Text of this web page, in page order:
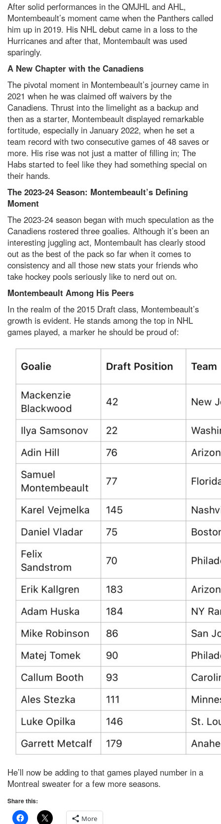
After solid performances in the QMJHL and AHL,
Montembeault’s moment came when the Panthers called
him up in 2019. His NHL debut came in a loss to the
Hurricanes and after that, Montembault was used
sparingly.
A New Chapter with the Canadiens
The pivotal moment in Montembeault’s journey came in
2021 when he was claimed off waivers by the
Canadiens. Thrust into the limelight as a backup and
then as a starter, Montembeault displayed remarkable
fortitude, especially in January 2022, when he set a
team record with two consecutive games of 48 saves or
more. His rise was not just a matter of filling in; The
Habs started to feel like they had something special on
their hands.
The 2023-24 Season: Montembeault’s Defining
Moment
The 2023-24 season began with much speculation as the
Canadiens rostered three goalies. Although it’s been an
interesting juggling act, Montembault has clearly stood
out as the best of the pack so far when it comes to
consistency and all those new stats your friends who
take hockey pools seriously like to nerd out on.
Montembeault Among His Peers
In the realm of the 2015 Draft class, Montembeault’s
growth is evident. He stands among the top in NHL
games played, a marker he should be proud of:
He’ll now be adding to that games played number in a
Montreal sweater for a few more seasons.
Share this:
More